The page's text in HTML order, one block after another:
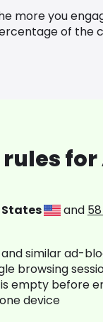
more you
of the
and 58
similar ad-
browsing
empty before
device